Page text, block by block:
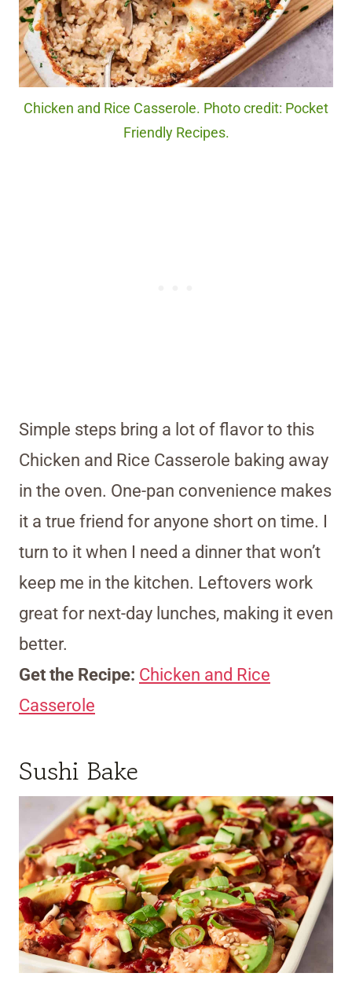
Chicken and Rice Casserole. Photo credit: Pocket
Friendly Recipes.
Simple steps bring a lot of flavor to this
Chicken and Rice Casserole baking away
in the oven. One-pan convenience makes
it a true friend for anyone short on time. I
turn to it when I need a dinner that won’t
keep me in the kitchen. Leftovers work
great for next-day lunches, making it even
better.
Get the Recipe: Chicken and Rice
Casserole
Sushi Bake